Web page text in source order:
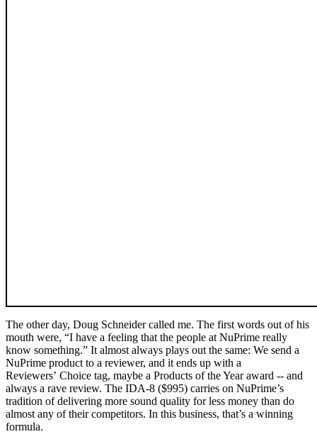
The other day, Doug Schneider called me. The first words out of his
mouth were, “I have a feeling that the people at NuPrime really
know something.” It almost always plays out the same: We send a
NuPrime product to a reviewer, and it ends up with a
Reviewers’ Choice tag, maybe a Products of the Year award -- and
always a rave review. The IDA-8 ($995) carries on NuPrime’s
tradition of delivering more sound quality for less money than do
almost any of their competitors. In this business, that’s a winning
formula.